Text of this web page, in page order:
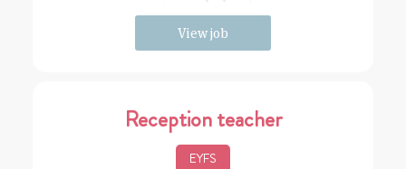
View job
Reception teacher
EYFS